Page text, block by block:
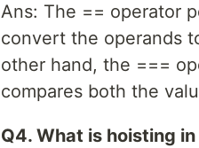
Ans: The == operator
convert the operands
other hand, the ===
compares both the
Q4. What is hoisting